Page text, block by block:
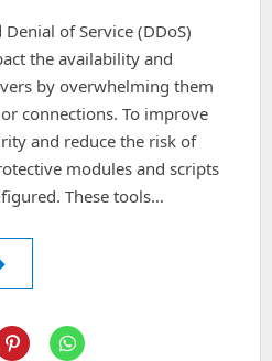
of Service (DDoS)
the availability and
by overwhelming them
connections. To improve
and reduce the risk of
modules and scripts
These tools…
install with Apache to avoid